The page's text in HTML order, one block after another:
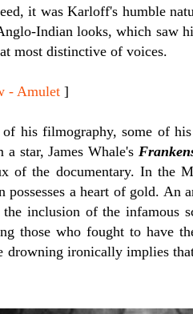
it was Karloff's humble
Indian looks, which saw
most distinctive of voices.
- Amulet ]
his filmography, some of
star, James Whale's
of the documentary. In the
possesses a heart of gold. An
inclusion of the infamous
those who fought to have
drowning ironically implies